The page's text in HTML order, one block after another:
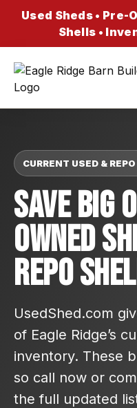
Used Sheds • Pre-
Shells •
CURRENT USED &
Save Big
Owned
Repo
UsedShed.com
of Eagle Ridge’s
inventory. These
so call now or
the full updated